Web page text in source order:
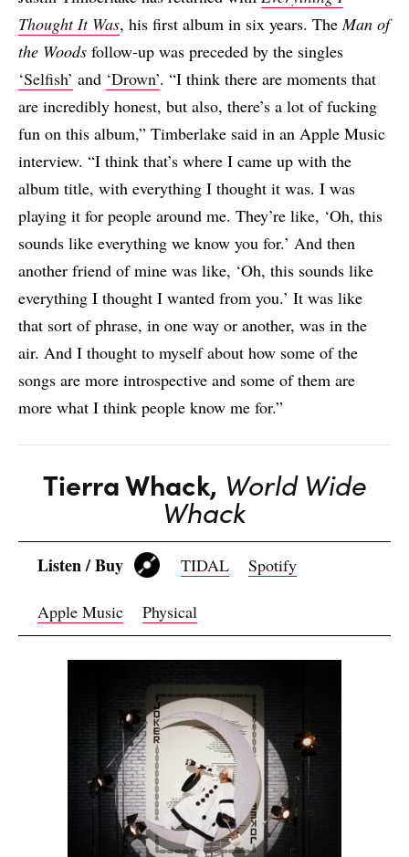
Thought It Was, his first album in six years. TheMan of
the Woods follow-up was preceded by the singles
‘Selfish’ and ‘Drown’. “I think there are moments that
are incredibly honest, but also, there’s a lot of fucking
fun on this album,” Timberlake said in an Apple Music
interview. “I think that’s where I came up with the
album title, with everything I thought it was. I was
playing it for people around me. They’re like, ‘Oh, this
sounds like everything we know you for.’ And then
another friend of mine was like, ‘Oh, this sounds like
everything I thought I wanted from you.’ It was like
that sort of phrase, in one way or another, was in the
air. And I thought to myself about how some of the
songs are more introspective and some of them are
more what I think people know me for.”
Tierra Whack, World Wide
Whack
Listen / Buy TIDAL Spotify
Apple Music Physical